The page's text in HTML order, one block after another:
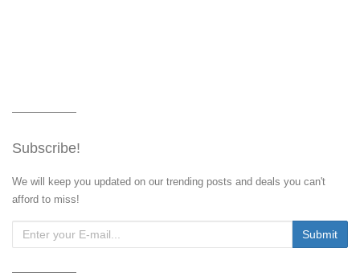
Subscribe!
We will keep you updated on our trending posts and deals you can't
afford to miss!